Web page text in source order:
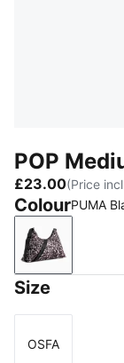
POP
£23.00(Price
ColourPUMA
PUMA
Size
Size
OSFA